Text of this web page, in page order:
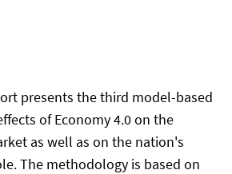
presents the third model-based
of Economy 4.0 on the
as well as on the nation's
The methodology is based on